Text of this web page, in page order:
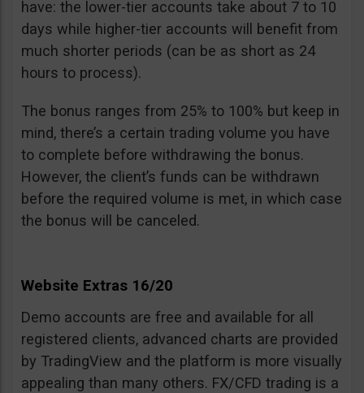
have: the lower-tier accounts take about 7 to 10
days while higher-tier accounts will benefit from
much shorter periods (can be as short as 24
hours to process).
The bonus ranges from 25% to 100% but keep in
mind, there’s a certain trading volume you have
to complete before withdrawing the bonus.
However, the client’s funds can be withdrawn
before the required volume is met, in which case
the bonus will be canceled.
Website Extras 16/20
Demo accounts are free and available for all
registered clients, advanced charts are provided
by TradingView and the platform is more visually
appealing than many others. FX/CFD trading is a